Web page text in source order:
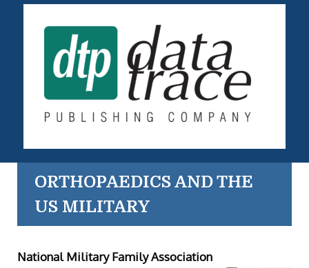
ORTHOPAEDICS AND THE
US MILITARY
National Military Family Association